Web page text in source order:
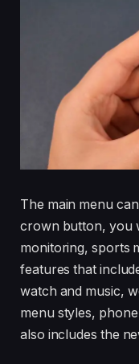
The main menu
crown button, you
monitoring, sports
features that
watch and music,
menu styles,
also includes the